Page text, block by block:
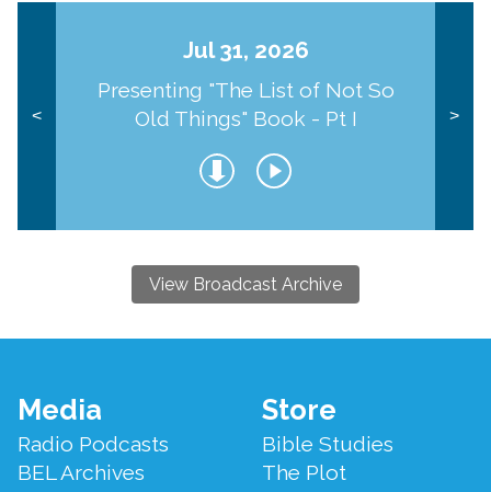
<
Jul 31, 2026
Presenting "The List of Not So
Old Things" Book - Pt I
>
View Broadcast Archive
Footer
Menu
Media
Radio Podcasts
BEL Archives
Store
Bible Studies
The Plot